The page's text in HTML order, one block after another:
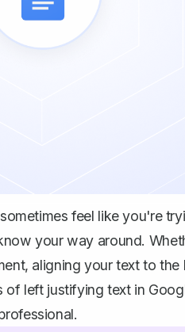
feel like you're
your way around.
aligning your text to
left justifying text in